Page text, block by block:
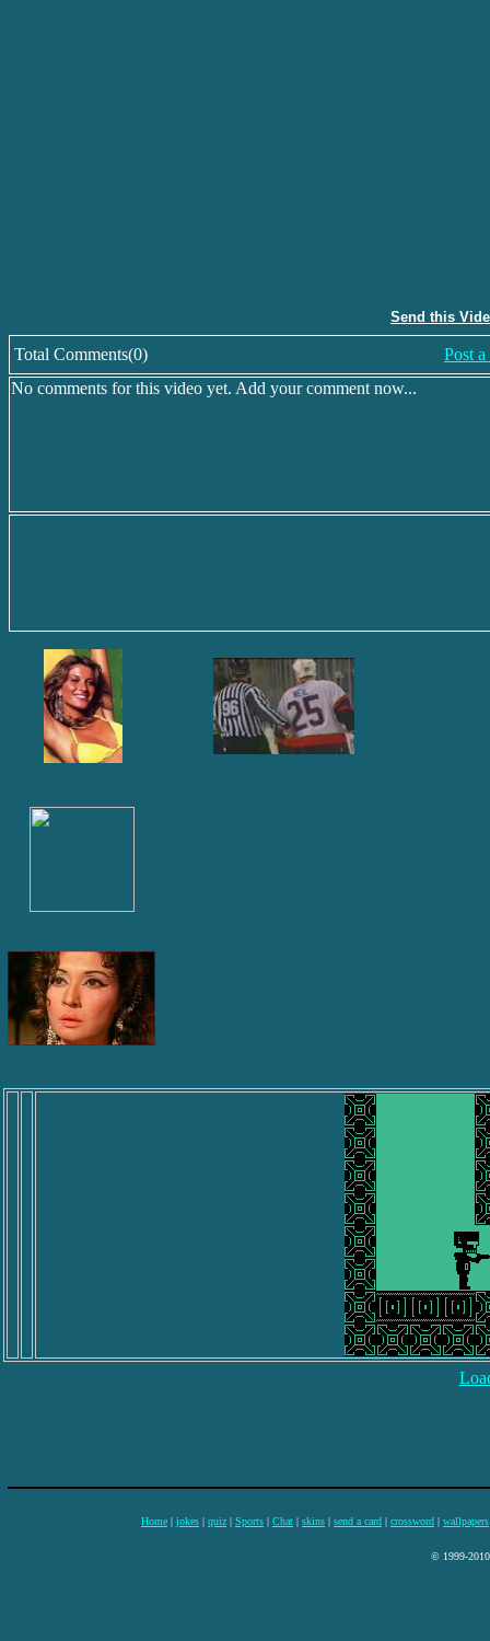
Send this
Total Comments(0)
Post
No comments for this video yet. Add your comment now...
Home | jokes | quiz | Sports | Chat | skins | send a card | crossword | wallpapers
© 1999-